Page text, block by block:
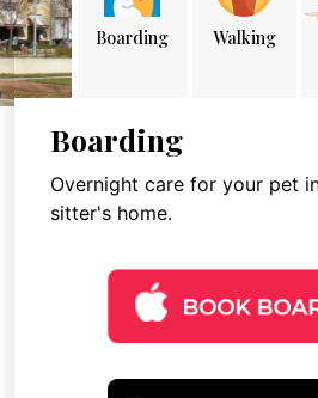
Boarding Walking
Boarding
Overnight care for your pet
sitter's home.